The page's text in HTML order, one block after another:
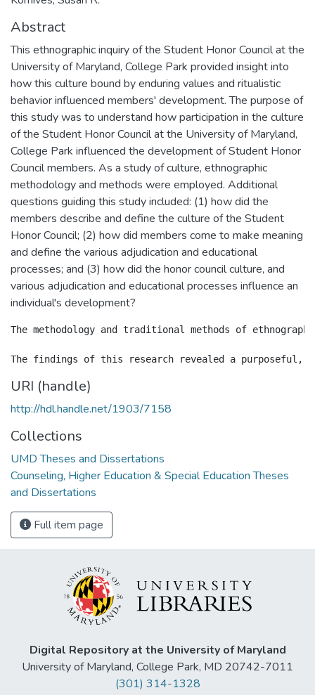
Abstract
This ethnographic inquiry of the Student Honor Council at the
University of Maryland, College Park provided insight into
how this culture bound by enduring values and ritualistic
behavior influenced members' development. The purpose of
this study was to understand how participation in the culture
of the Student Honor Council at the University of Maryland,
College Park influenced the development of Student Honor
Council members. As a study of culture, ethnographic
methodology and methods were employed. Additional
questions guiding this study included: (1) how did the
members describe and define the culture of the Student
Honor Council; (2) how did members come to make meaning
and define the various adjudication and educational
processes; and (3) how did the honor council culture, and
various adjudication and educational processes influence an
individual's development?
The methodology and traditional methods of
URI (handle)
http://hdl.handle.net/1903/7158
Collections
UMD Theses and Dissertations
Counseling, Higher Education & Special Education Theses
and Dissertations
Full item page
Digital Repository at the University of Maryland
University of Maryland, College Park, MD 20742-7011
(301) 314-1328